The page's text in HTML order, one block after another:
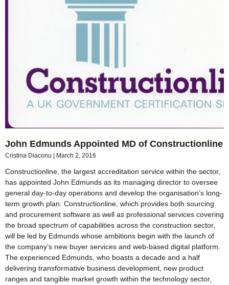
John Edmunds Appointed MD of Constructionline
Cristina Diaconu March 2, 2016
Constructionline, the largest accreditation service within the sector,
has appointed John Edmunds as its managing director to oversee
general day-to-day operations and develop the organisation’s long-
term growth plan. Constructionline, which provides both sourcing
and procurement software as well as professional services covering
the broad spectrum of capabilities across the construction sector,
will be led by Edmunds whose ambitions begin with the launch of
the company’s new buyer services and web-based digital platform.
The experienced Edmunds, who boasts a decade and a half
delivering transformative business development, new product
ranges and tangible market growth within the technology sector,